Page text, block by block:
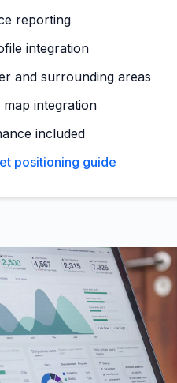
reporting
integration
and surrounding areas
integration
included
positioning guide